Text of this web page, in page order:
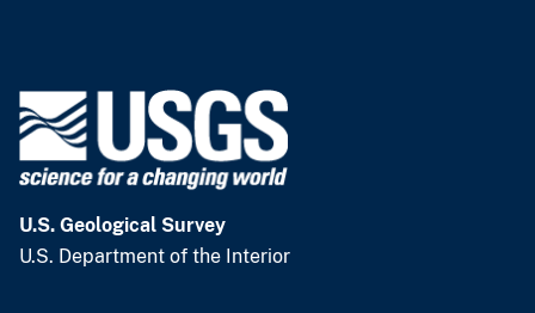
U.S. Geological Survey
U.S. Department of the Interior